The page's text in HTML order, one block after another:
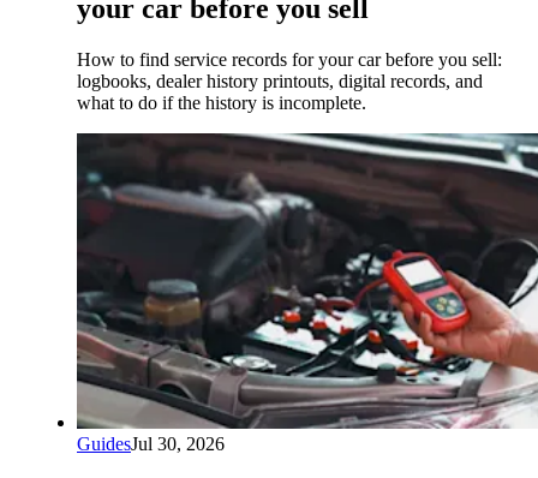
your car before you sell
How to find service records for your car before you sell:
logbooks, dealer history printouts, digital records, and
what to do if the history is incomplete.
GuidesJul 30, 2026